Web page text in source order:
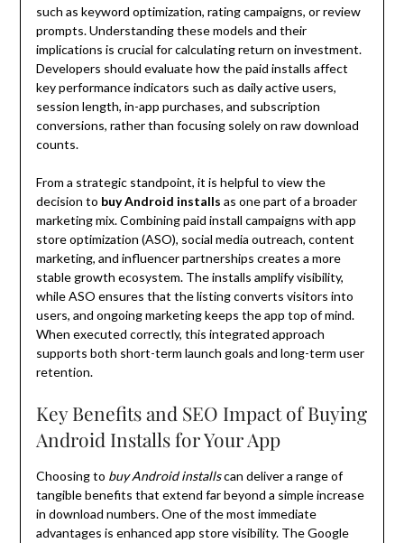
such as keyword optimization, rating campaigns, or review
prompts. Understanding these models and their
implications is crucial for calculating return on investment.
Developers should evaluate how the paid installs affect
key performance indicators such as daily active users,
session length, in-app purchases, and subscription
conversions, rather than focusing solely on raw download
counts.
From a strategic standpoint, it is helpful to view the
decision to buy Android installs as one part of a broader
marketing mix. Combining paid install campaigns with app
store optimization (ASO), social media outreach, content
marketing, and influencer partnerships creates a more
stable growth ecosystem. The installs amplify visibility,
while ASO ensures that the listing converts visitors into
users, and ongoing marketing keeps the app top of mind.
When executed correctly, this integrated approach
supports both short-term launch goals and long-term user
retention.
Key Benefits and SEO Impact of Buying
Android Installs for Your App
Choosing to buy Android installscan deliver a range of
tangible benefits that extend far beyond a simple increase
in download numbers. One of the most immediate
advantages is enhanced app store visibility. The Google